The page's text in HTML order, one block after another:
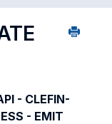
- CLEFIN-
- EMIT